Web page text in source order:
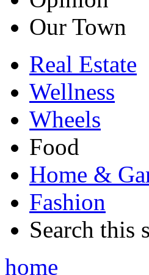
Our Town
Real Estate
Wellness
Wheels
Food
Home &
Fashion
Search this
home